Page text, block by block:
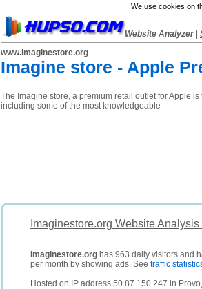
We use cookies on
Website Analyzer
www.imaginestore.org
Imagine store - Apple
The Imagine store, a premium retail outlet for Apple
including some of the most knowledgeable
Imaginestore.org Website
Imaginestore.org has 963 daily visitors and
per month by showing ads. See traffic
Hosted on IP address 50.87.150.247 in